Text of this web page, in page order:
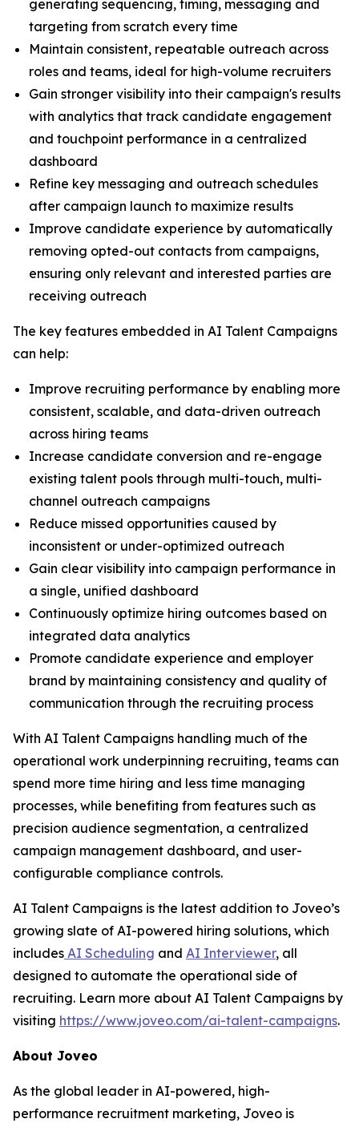
generating sequencing, timing, messaging and
targeting from scratch every time
Maintain consistent, repeatable outreach across
roles and teams, ideal for high-volume recruiters
Gain stronger visibility into their campaign's results
with analytics that track candidate engagement
and touchpoint performance in a centralized
dashboard
Refine key messaging and outreach schedules
after campaign launch to maximize results
Improve candidate experience by automatically
removing opted-out contacts from campaigns,
ensuring only relevant and interested parties are
receiving outreach
The key features embedded in AI Talent Campaigns
can help:
Improve recruiting performance by enabling more
consistent, scalable, and data-driven outreach
across hiring teams
Increase candidate conversion and re-engage
existing talent pools through multi-touch, multi-
channel outreach campaigns
Reduce missed opportunities caused by
inconsistent or under-optimized outreach
Gain clear visibility into campaign performance in
a single, unified dashboard
Continuously optimize hiring outcomes based on
integrated data analytics
Promote candidate experience and employer
brand by maintaining consistency and quality of
communication through the recruiting process
With AI Talent Campaigns handling much of the
operational work underpinning recruiting, teams can
spend more time hiring and less time managing
processes, while benefiting from features such as
precision audience segmentation, a centralized
campaign management dashboard, and user-
configurable compliance controls.
AI Talent Campaigns is the latest addition to Joveo’s
growing slate of AI-powered hiring solutions, which
includes AI Scheduling and AI Interviewer, all
designed to automate the operational side of
recruiting. Learn more about AI Talent Campaigns by
visiting https://www.joveo.com/ai-talent-campaigns.
About Joveo
As the global leader in AI-powered, high-
performance recruitment marketing, Joveo is